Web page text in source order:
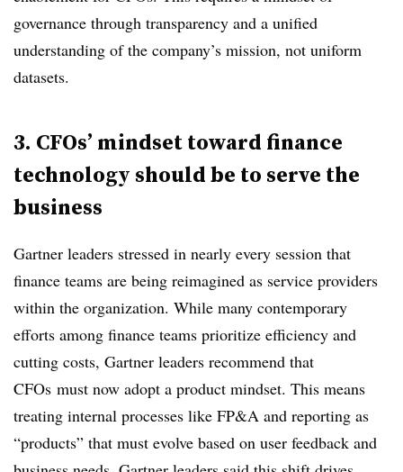
governance through transparency and a unified
understanding of the company’s mission, not uniform
datasets.
3. CFOs’ mindset toward finance
technology should be to serve the
business
Gartner leaders stressed in nearly every session that
finance teams are being reimagined as service providers
within the organization. While many contemporary
efforts among finance teams prioritize efficiency and
cutting costs, Gartner leaders recommend that
CFOs must now adopt a product mindset. This means
treating internal processes like FP&A and reporting as
“products” that must evolve based on user feedback and